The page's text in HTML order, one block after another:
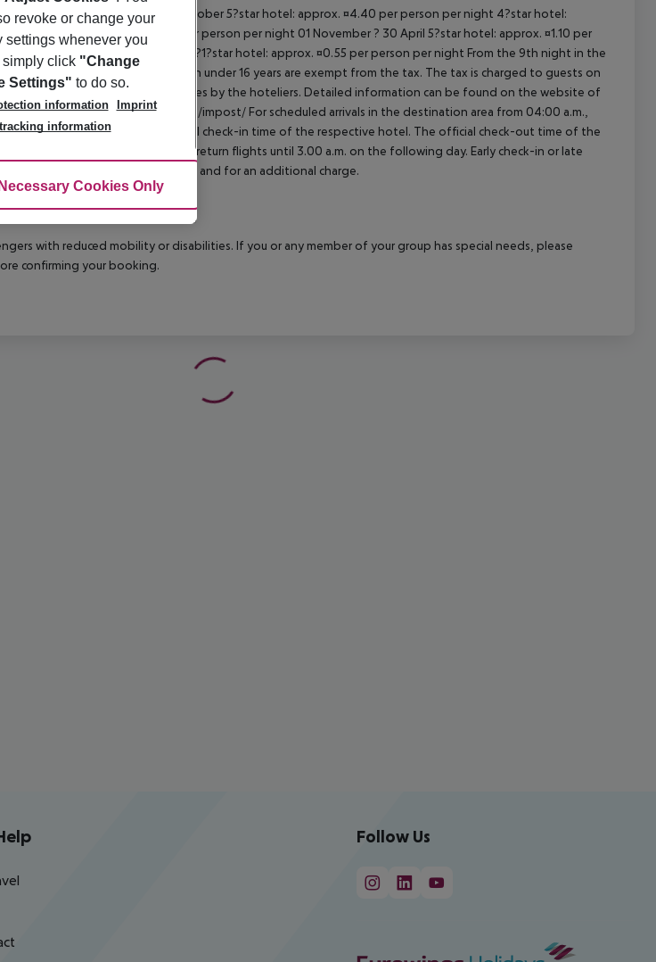
on Mallorca. 01 May ? 31 October 5?star hotel: approx. ¤4.40 per person per night 4?star hotel:
3?1?star hotel: approx. ¤2.20 per person per night 01 November ? 30 April 5?star hotel: approx. ¤1.10 per
¤0.83 per person per night 3?1?star hotel: approx. ¤0.55 per person per night From the 9th night in the
is reduced by 50 percent. Children under 16 years are exempt from the tax. The tax is charged to guests on
and transferred to the authorities by the hoteliers. Detailed information can be found on the website of
sites/impostturisme/de/impost/ For scheduled arrivals in the destination area from 04:00 a.m.,
the day of arrival from the official check-in time of the respective hotel. The official check-out time of the
also be observed. This includes return flights until 3.00 a.m. on the following day. Early check-in or late
team, subject to availability and for an additional charge.
with reduced mobility or disabilities. If you or any member of your group has special needs, please
confirming your booking.
Follow Us
revoke or change your
settings whenever you
simply click "Change
Settings" to do so.
information
Imprint
information
Cookies
Necessary Cookies Only